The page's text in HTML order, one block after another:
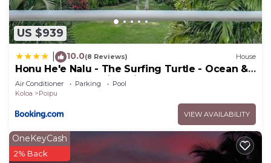
US $939
10.0(8 Reviews) House
Honu He'e Nalu - The Surfing Turtle - Ocean &
Beachfront! Stunning Views!
Air Conditioner Parking
Pool
Koloa
Poipu
VIEW AVAILABILITY
OneKeyCash
2% Back